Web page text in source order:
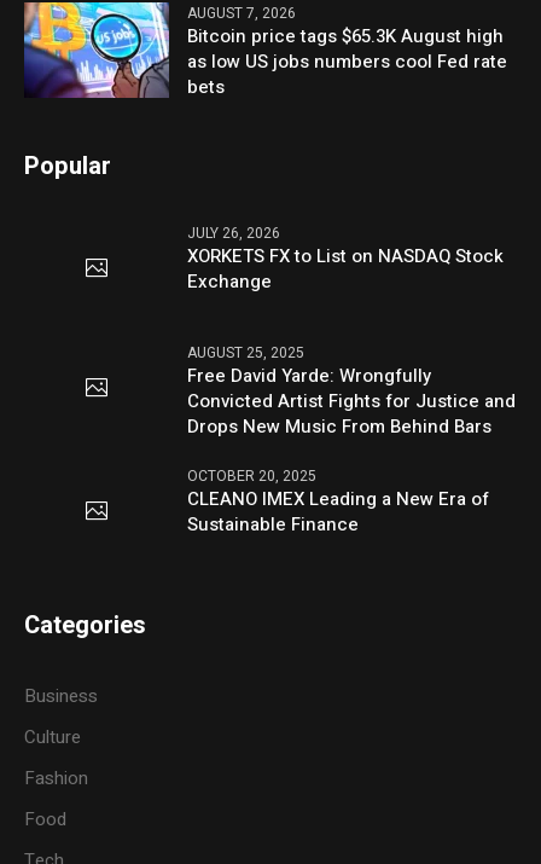
AUGUST 7, 2026
Bitcoin price tags $65.3K August high
as low US jobs numbers cool Fed rate
bets
Popular
JULY 26, 2026
XORKETS FX to List on NASDAQ Stock
Exchange
AUGUST 25, 2025
Free David Yarde: Wrongfully
Convicted Artist Fights for Justice and
Drops New Music From Behind Bars
OCTOBER 20, 2025
CLEANO IMEX Leading a New Era of
Sustainable Finance
Categories
Business
Culture
Fashion
Food